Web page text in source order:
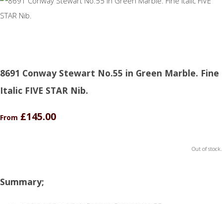
8691 Conway Stewart No.55 in Green Marble. Fine
Italic FIVE STAR Nib.
From £145.00
Out of stock.
Summary;